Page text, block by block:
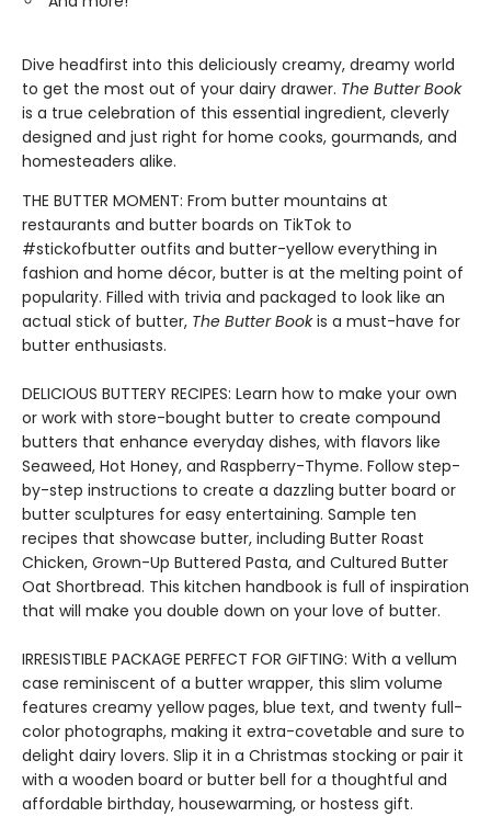
Dive headfirst into this deliciously creamy, dreamy world
to get the most out of your dairy drawer. The Butter Book
is a true celebration of this essential ingredient, cleverly
designed and just right for home cooks, gourmands, and
homesteaders alike.
THE BUTTER MOMENT: From butter mountains at
restaurants and butter boards on TikTok to
#stickofbutter outfits and butter-yellow everything in
fashion and home décor, butter is at the melting point of
popularity. Filled with trivia and packaged to look like an
actual stick of butter, The Butter Bookis a must-have for
butter enthusiasts.
DELICIOUS BUTTERY RECIPES: Learn how to make your own
or work with store-bought butter to create compound
butters that enhance everyday dishes, with flavors like
Seaweed, Hot Honey, and Raspberry-Thyme. Follow step-
by-step instructions to create a dazzling butter board or
butter sculptures for easy entertaining. Sample ten
recipes that showcase butter, including Butter Roast
Chicken, Grown-Up Buttered Pasta, and Cultured Butter
Oat Shortbread. This kitchen handbook is full of inspiration
that will make you double down on your love of butter.
IRRESISTIBLE PACKAGE PERFECT FOR GIFTING: With a vellum
case reminiscent of a butter wrapper, this slim volume
features creamy yellow pages, blue text, and twenty full-
color photographs, making it extra-covetable and sure to
delight dairy lovers. Slip it in a Christmas stocking or pair it
with a wooden board or butter bell for a thoughtful and
affordable birthday, housewarming, or hostess gift.